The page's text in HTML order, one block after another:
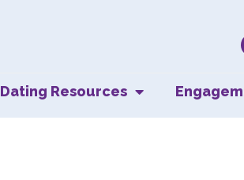
Dating Resources